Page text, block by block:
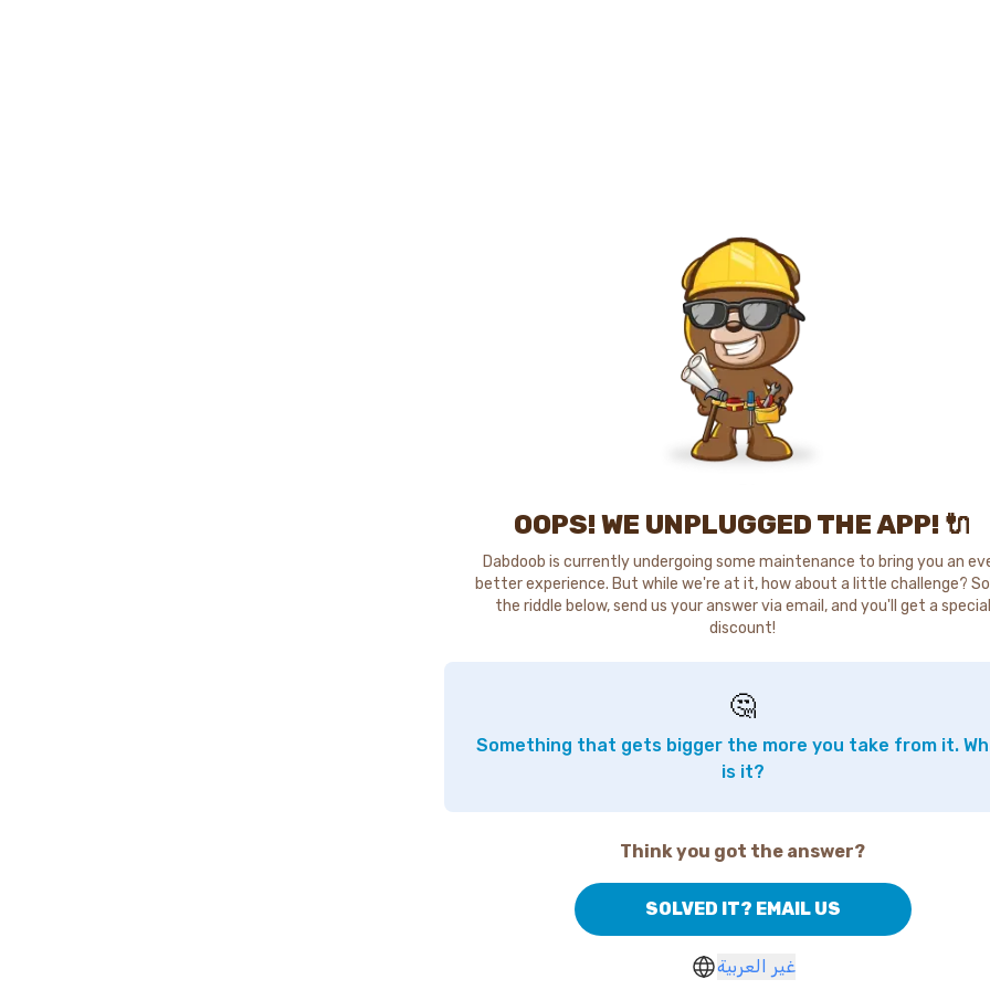
OOPS! WE UNPLUGGED THE APP! 🔌
Dabdoob is currently undergoing some maintenance to bring you an
better experience. But while we're at it, how about a little challenge?
the riddle below, send us your answer via email, and you'll get a special
discount!
🤔
Something that gets bigger the more you take from it.
is it?
Think you got the answer?
SOLVED IT? EMAIL US
غير العربية